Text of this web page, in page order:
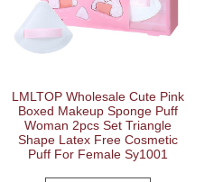
LMLTOP Wholesale Cute Pink
Boxed Makeup Sponge Puff
Woman 2pcs Set Triangle
Shape Latex Free Cosmetic
Puff For Female Sy1001